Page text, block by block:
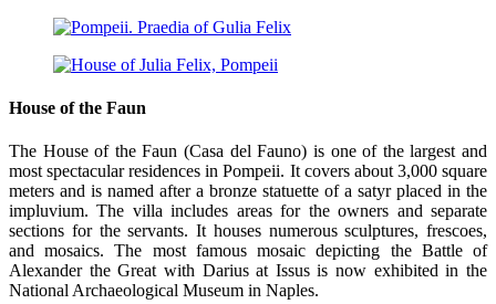
House of the Faun
The House of the Faun (Casa del Fauno) is one of the largest and
most spectacular residences in Pompeii. It covers about 3,000 square
meters and is named after a bronze statuette of a satyr placed in the
impluvium. The villa includes areas for the owners and separate
sections for the servants. It houses numerous sculptures, frescoes,
and mosaics. The most famous mosaic depicting the Battle of
Alexander the Great with Darius at Issus is now exhibited in the
National Archaeological Museum in Naples.